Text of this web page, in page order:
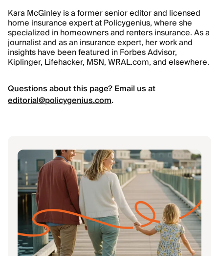
Kara McGinley is a former senior editor and licensed
home insurance expert at Policygenius, where she
specialized in homeowners and renters insurance. As a
journalist and as an insurance expert, her work and
insights have been featured in Forbes Advisor,
Kiplinger, Lifehacker, MSN, WRAL.com, and elsewhere.
Questions about this page? Email us at
editorial@policygenius.com.